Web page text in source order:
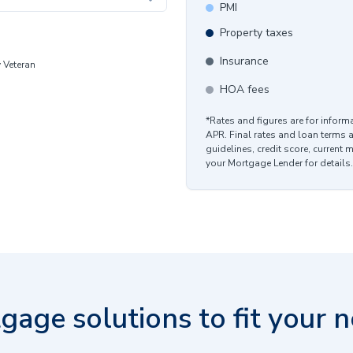
PMI
Property taxes
Insurance
HOA fees
*Rates and figures are for
APR. Final rates and loan terms
guidelines, credit score, current
your Mortgage Lender for details.
solutions to fit your